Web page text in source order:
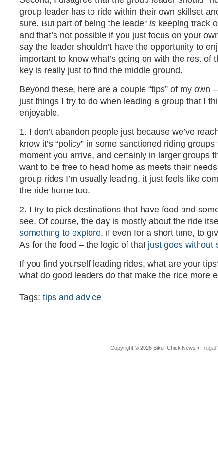
group leader has to ride within their own skillset
sure. But part of being the leader is keeping track
and that’s not possible if you just focus on your
say the leader shouldn’t have the opportunity to
important to know what’s going on with the rest of
key is really just to find the middle ground.
Beyond these, here are a couple “tips” of my own
just things I try to do when leading a group that I
enjoyable.
1. I don’t abandon people just because we’ve
know it’s “policy” in some sanctioned riding
moment you arrive, and certainly in larger groups
want to be free to head home as meets their
group rides I’m usually leading, it just feels like
the ride home too.
2. I try to pick destinations that have food and
see. Of course, the day is mostly about the ride
something to explore, if even for a short time, to
As for the food – the logic of that just goes without
If you find yourself leading rides, what are your
what do good leaders do that make the ride more
Tags: tips and advice
Copyright © 2026 Biker Chick News • Frugal